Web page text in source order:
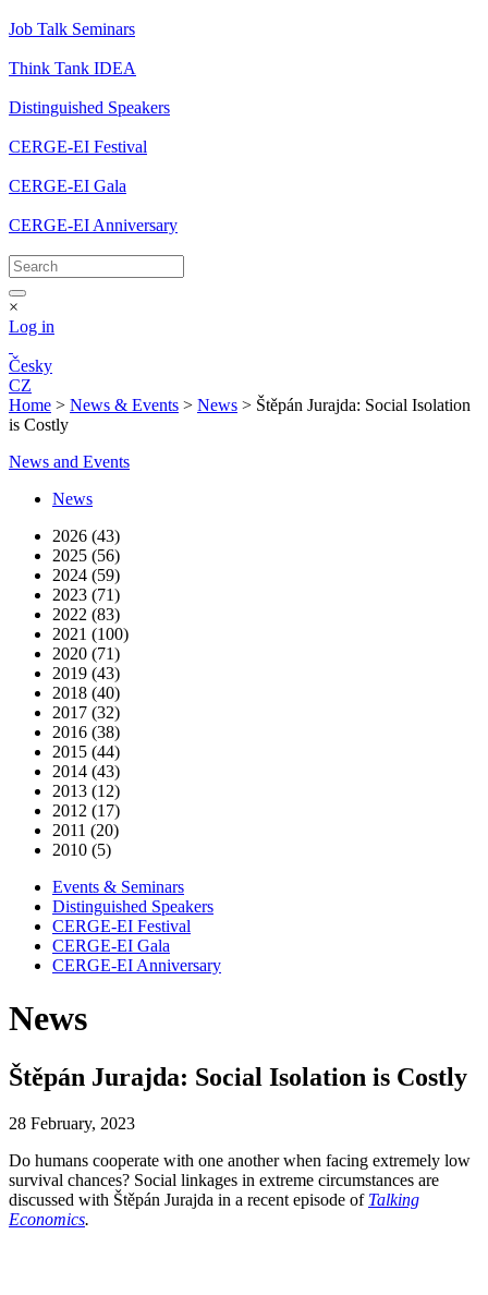
Job Talk Seminars
Think Tank IDEA
Distinguished Speakers
CERGE-EI Festival
CERGE-EI Gala
CERGE-EI Anniversary
×
Log in
Česky
CZ
Home > News & Events > News > Štěpán Jurajda: Social Isolation
is Costly
News and Events
News
2026 (43)
2025 (56)
2024 (59)
2023 (71)
2022 (83)
2021 (100)
2020 (71)
2019 (43)
2018 (40)
2017 (32)
2016 (38)
2015 (44)
2014 (43)
2013 (12)
2012 (17)
2011 (20)
2010 (5)
Events & Seminars
Distinguished Speakers
CERGE-EI Festival
CERGE-EI Gala
CERGE-EI Anniversary
News
Štěpán Jurajda: Social Isolation is Costly
28 February, 2023
Do humans cooperate with one another when facing extremely low
survival chances? Social linkages in extreme circumstances are
discussed with Štěpán Jurajda in a recent episode of Talking
Economics.